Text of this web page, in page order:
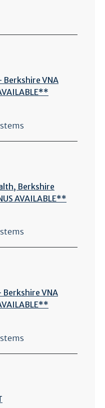
VNA
Berkshire
AVAILABLE**
VNA